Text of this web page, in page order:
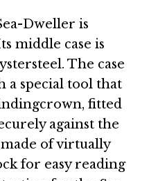
Dweller is
middle case is
The case
a special tool that
fitted
against the
of virtually
for easy reading